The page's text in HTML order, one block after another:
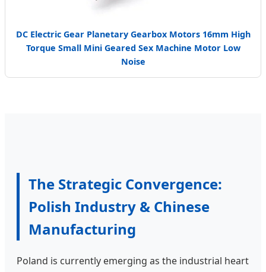
DC Electric Gear Planetary Gearbox Motors 16mm High
Torque Small Mini Geared Sex Machine Motor Low
Noise
The Strategic Convergence:
Polish Industry & Chinese
Manufacturing
Poland is currently emerging as the industrial heart